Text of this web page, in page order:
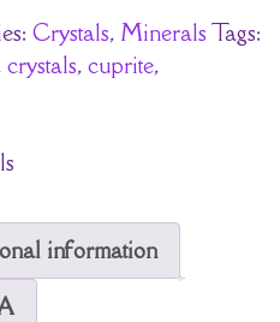
Crystals, Minerals Tags:
crystals, cuprite,
information